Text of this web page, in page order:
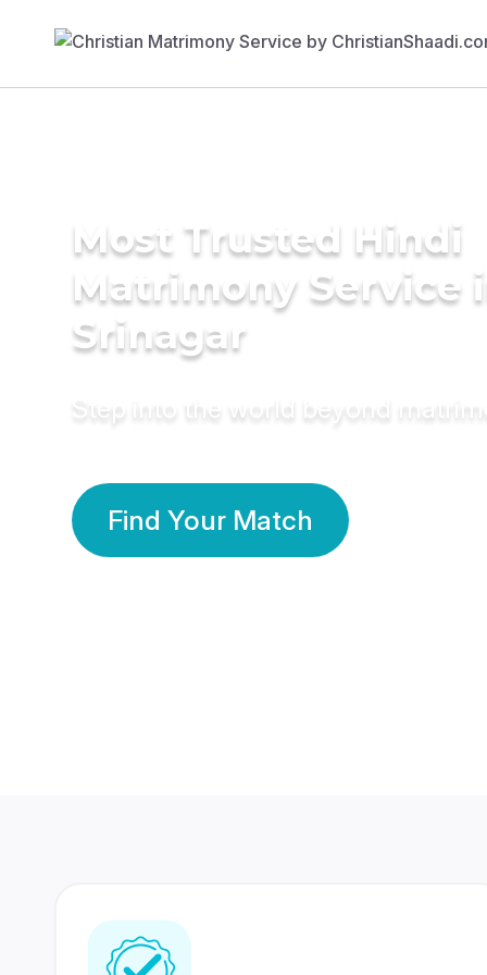
Most Trusted Hindi
Matrimony Service
Srinagar
Step into the world beyond
Find Your Match